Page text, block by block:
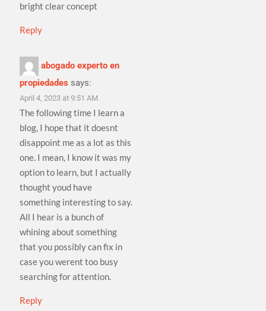
bright clear concept
Reply
abogado experto en
propiedades says:
April 4, 2023 at 9:51 AM
The following time I learn a
blog, I hope that it doesnt
disappoint me as a lot as this
one. I mean, I know it was my
option to learn, but I actually
thought youd have
something interesting to say.
All I hear is a bunch of
whining about something
that you possibly can fix in
case you werent too busy
searching for attention.
Reply